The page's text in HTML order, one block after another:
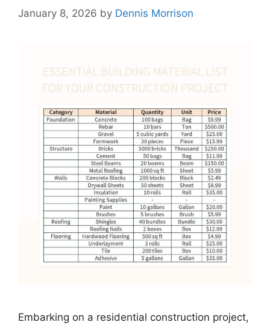
January 8, 2026 by Dennis Morrison
Embarking on a residential construction project,